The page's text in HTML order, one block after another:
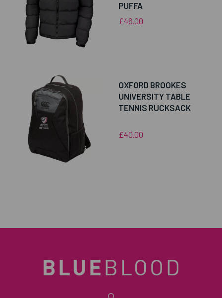
PUFFA
£46.00
OXFORD BROOKES
UNIVERSITY TABLE
TENNIS RUCKSACK
£40.00